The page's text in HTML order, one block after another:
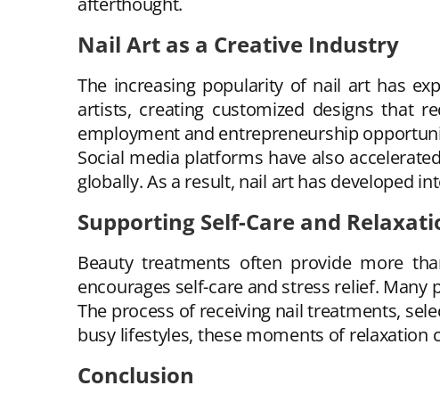
Nail Art as a Creative Industry
The increasing popularity of nail art has
artists, creating customized designs that
employment and entrepreneurship
Social media platforms have also
globally. As a result, nail art has developed
Supporting Self-Care and
Beauty treatments often provide more
encourages self-care and stress relief.
The process of receiving nail treatments,
busy lifestyles, these moments of
Conclusion